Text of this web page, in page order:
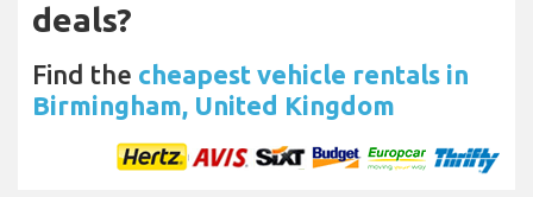
deals?
Find the cheapest vehicle rentals in
Birmingham, United Kingdom